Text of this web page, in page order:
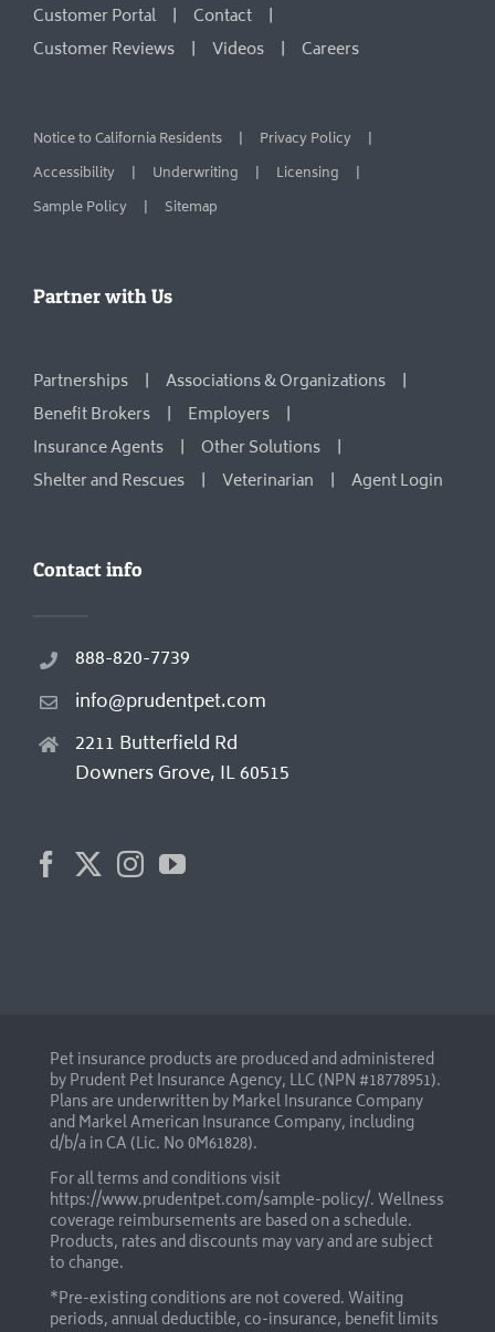
Customer Portal
Contact
Customer Reviews
Videos Careers
Notice to California Residents
Privacy Policy
Accessibility
Underwriting
Licensing
Sample Policy
Sitemap
Partner with Us
Partnerships
Associations & Organizations
Benefit Brokers
Employers
Insurance Agents
Other Solutions
Shelter and Rescues
Veterinarian Agent Login
Contact info
888-820-7739
info@prudentpet.com
2211 Butterfield Rd
Downers Grove, IL 60515
Pet insurance products are produced and administered
by Prudent Pet Insurance Agency, LLC (NPN #18778951).
Plans are underwritten by Markel Insurance Company
and Markel American Insurance Company, including
d/b/a in CA (Lic. No 0M61828).
For all terms and conditions visit
https://www.prudentpet.com/sample-policy/. Wellness
coverage reimbursements are based on a schedule.
Products, rates and discounts may vary and are subject
to change.
*Pre-existing conditions are not covered. Waiting
periods, annual deductible, co-insurance, benefit limits